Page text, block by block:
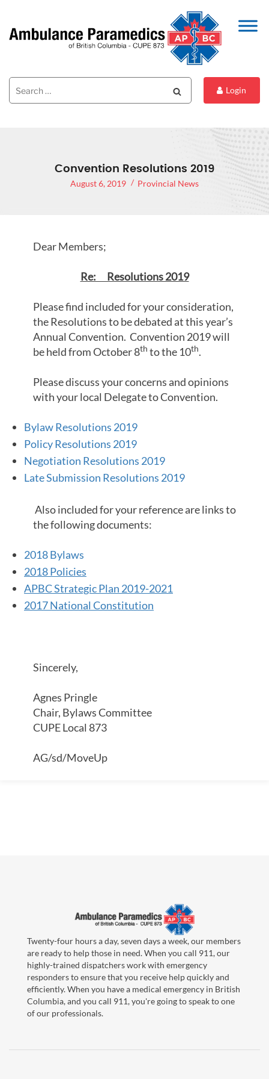
Search
for:
Login
Convention Resolutions 2019
August 6, 2019 Provincial News
Dear Members;
Re: Resolutions 2019
Please find included for your consideration,
the Resolutions to be debated at this year’s
Annual Convention. Convention 2019 will
be held from October 8th to the 10th.
Please discuss your concerns and opinions
with your local Delegate to Convention.
Bylaw Resolutions 2019
Policy Resolutions 2019
Negotiation Resolutions 2019
Late Submission Resolutions 2019
Also included for your reference are links to
the following documents:
2018 Bylaws
2018 Policies
APBC Strategic Plan 2019-2021
2017 National Constitution
Sincerely,
Agnes Pringle
Chair, Bylaws Committee
CUPE Local 873
AG/sd/MoveUp
Twenty-four hours a day, seven days a week, our members
are ready to help those in need. When you call 911, our
highly-trained dispatchers work with emergency
responders to ensure that you receive help quickly and
efficiently. When you have a medical emergency in British
Columbia, and you call 911, you're going to speak to one
of our professionals.